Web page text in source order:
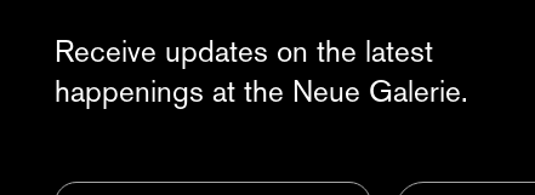
Receive updates on the latest
happenings at the Neue Galerie.